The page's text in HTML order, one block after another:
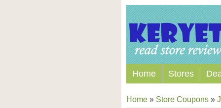
Home Stores
Home » Store Coupons »